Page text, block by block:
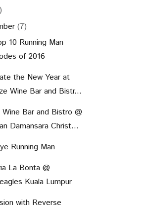
(7)
10 Running Man
of 2016
the New Year at
Wine Bar and Bistr...
Wine Bar and Bistro @
Damansara Christ...
Running Man
La Bonta @
Kuala Lumpur
with Reverse